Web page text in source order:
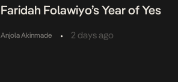
Faridah Folawiyo’s Year of Yes
Anjola Akinmade • 2 days ago